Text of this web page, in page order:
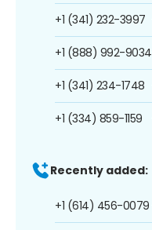
+1 (341) 232-3997
+1 (888) 992-9034
+1 (341) 234-1748
+1 (334) 859-1159
Recently added:
+1 (614) 456-0079